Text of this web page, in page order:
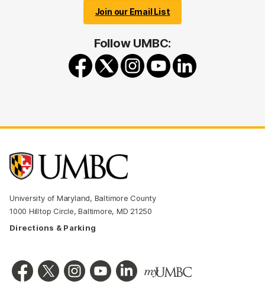
Join our Email List
Follow UMBC:
University of Maryland, Baltimore County
1000 Hilltop Circle, Baltimore, MD 21250
Directions & Parking